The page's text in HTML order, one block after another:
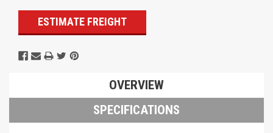
ESTIMATE FREIGHT
OVERVIEW
SPECIFICATIONS